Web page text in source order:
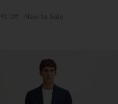
Off New to Sale